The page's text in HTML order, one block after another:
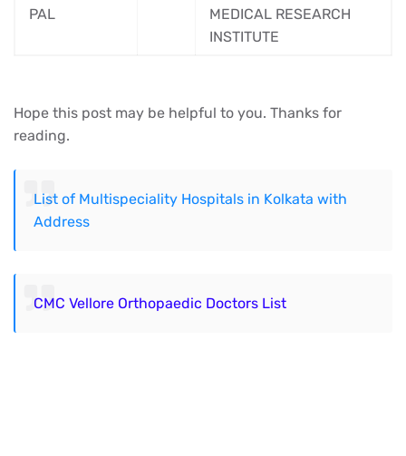
PAL
MEDICAL RESEARCH
INSTITUTE
Hope this post may be helpful to you. Thanks for
reading.
List of Multispeciality Hospitals in Kolkata with
Address
CMC Vellore Orthopaedic Doctors List